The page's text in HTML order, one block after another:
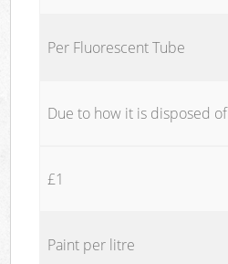
Per Fluorescent Tube
Due to how it is disposed of
£1
Paint per litre